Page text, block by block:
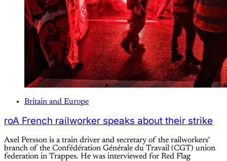
Britain and Europe
roA French railworker speaks about their strike
Axel Persson is a train driver and secretary of the railworkers'
branch of the Confédération Générale du Travail (CGT) union
federation in Trappes. He was interviewed for Red Flag